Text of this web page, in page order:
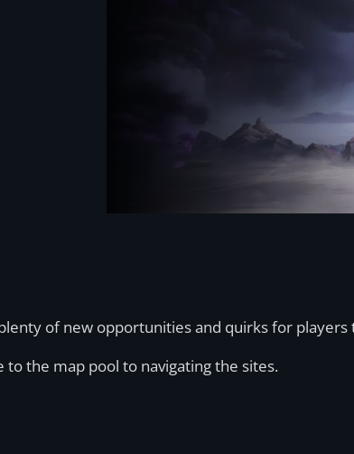
of new opportunities and quirks for players
to the map pool to navigating the sites.